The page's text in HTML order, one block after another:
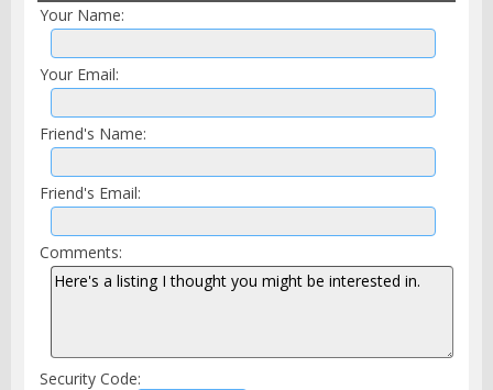
Your Name:
Your Email:
Friend's Name:
Friend's Email:
Comments:
Security Code: